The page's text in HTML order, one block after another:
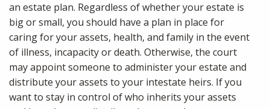
an estate plan. Regardless of whether your estate is
big or small, you should have a plan in place for
caring for your assets, health, and family in the event
of illness, incapacity or death. Otherwise, the court
may appoint someone to administer your estate and
distribute your assets to your intestate heirs. If you
want to stay in control of who inherits your assets